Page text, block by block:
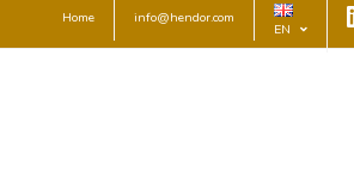
Home info@hendor.com
EN